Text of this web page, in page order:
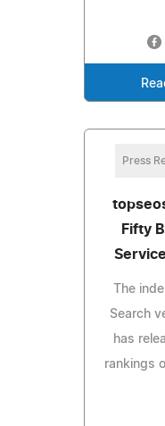
Press
Fifty
The
Search
has
rankings